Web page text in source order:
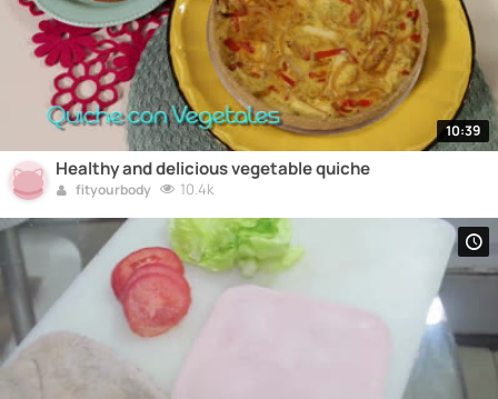
10:39
Healthy and delicious vegetable quiche
fityourbody 10.4k